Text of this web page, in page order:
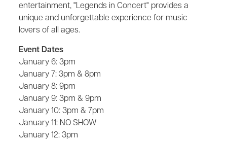
entertainment, "Legends in Concert" provides a
unique and unforgettable experience for music
lovers of all ages.
Event Dates
January 6: 3pm
January 7: 3pm & 8pm
January 8: 9pm
January 9: 3pm & 9pm
January 10: 3pm & 7pm
January 11: NO SHOW
January 12: 3pm